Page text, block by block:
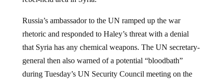
rhetoric and responded to Haley’s threat with a denial
that Syria has any chemical weapons. The UN secretary-
general then also warned of a potential “bloodbath”
during Tuesday’s UN Security Council meeting on the
crisis in Idlib, Syria, according to a report byCNN.